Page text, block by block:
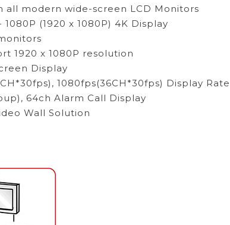
all modern wide-screen LCD Monitors
(1920 x 1080P) 4K Display
1920 x 1080P resolution
Display
1080fps(36CH*30fps) Display Rate
64ch Alarm Call Display
Wall Solution